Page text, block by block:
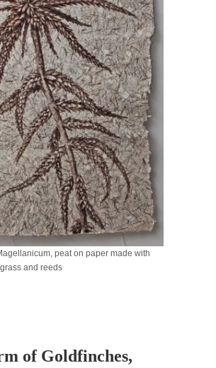
peat on paper made with
and reeds
of Goldfinches,